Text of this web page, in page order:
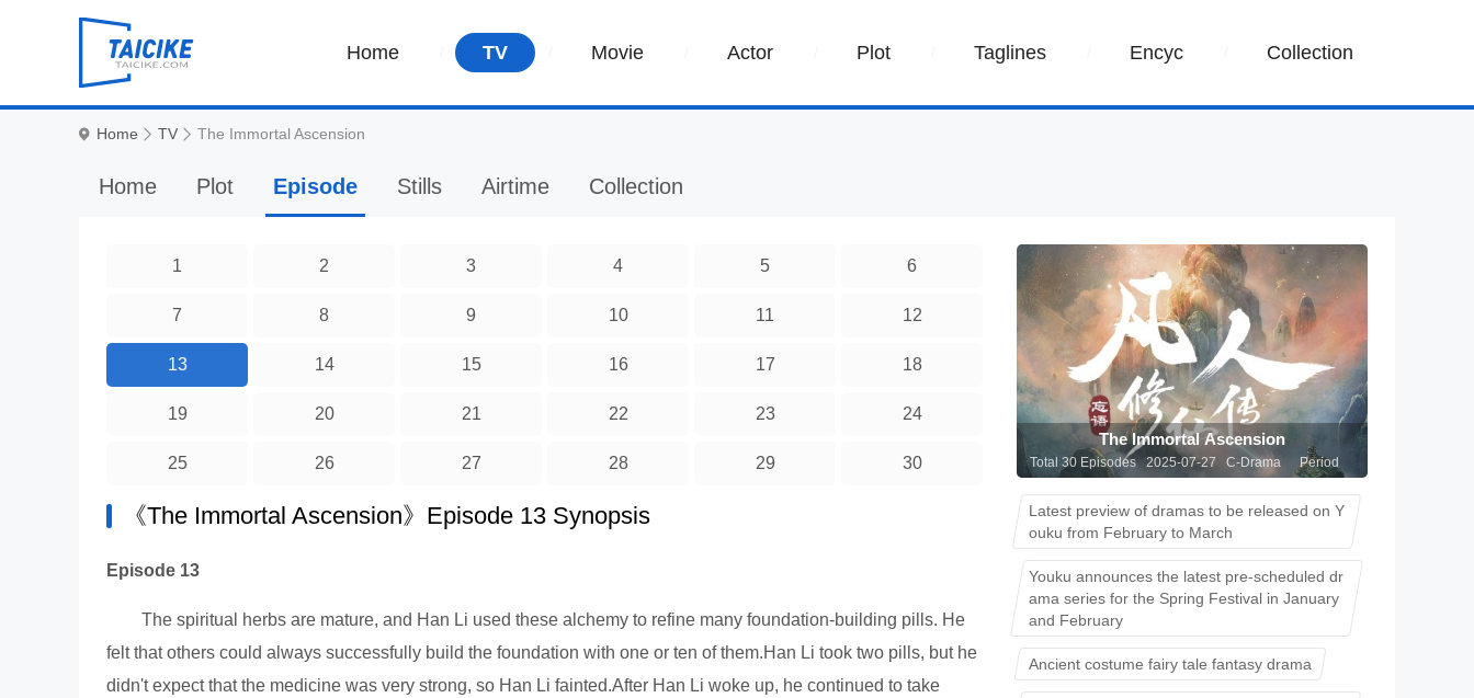
Home TV Movie Actor Plot Taglines Encyc Collection
Home TV The Immortal Ascension
Home Plot Episode Stills Airtime Collection
1 2 3 4 5 6
7 8 9 10 11 12
13 14 15 16 17 18
19 20 21 22 23 24
25 26 27 28 29 30
《The Immortal Ascension》Episode 13 Synopsis
Episode 13
The spiritual herbs are mature, and Han Li used these alchemy to refine many foundation-building pills. He
felt that others could always successfully build the foundation with one or ten of them.Han Li took two pills, but he
didn't expect that the medicine was very strong, so Han Li fainted.After Han Li woke up, he continued to take
The Immortal Ascension
Total 30 Episodes 2025-07-27 C-Drama Period
Latest preview of dramas to be released on Y
ouku from February to March
Youku announces the latest pre-scheduled dr
ama series for the Spring Festival in January
and February
Ancient costume fairy tale fantasy drama